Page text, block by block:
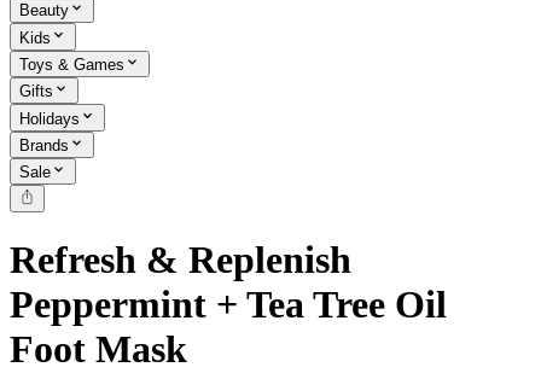
Beauty
Kids
Toys & Games
Gifts
Holidays
Brands
Sale
Refresh & Replenish
Peppermint + Tea Tree Oil
Foot Mask